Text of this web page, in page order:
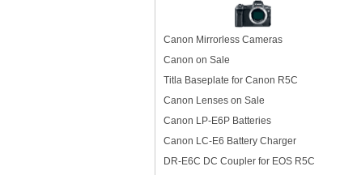
Canon Mirrorless Cameras
Canon on Sale
Titla Baseplate for Canon R5C
Canon Lenses on Sale
Canon LP-E6P Batteries
Canon LC-E6 Battery Charger
DR-E6C DC Coupler for EOS R5C